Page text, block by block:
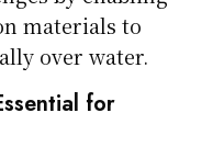
materials to
over water.
for